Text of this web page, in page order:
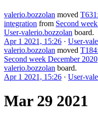
valerio.bozzolan moved
integration from Second
User-valerio.bozzolan board.
Apr 1 2021, 15:26 · User-
valerio.bozzolan moved
Second week December 2020
valerio.bozzolan board.
Apr 1 2021, 15:26 · User-
Mar 29 2021